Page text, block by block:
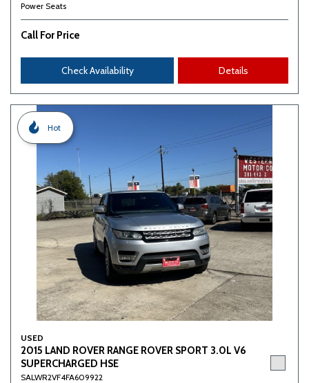
Power Seats
Call For Price
Check Availability Details
Hot
USED
2015 LAND ROVER RANGE ROVER SPORT 3.0L V6
SUPERCHARGED HSE
SALWR2VF4FA609922